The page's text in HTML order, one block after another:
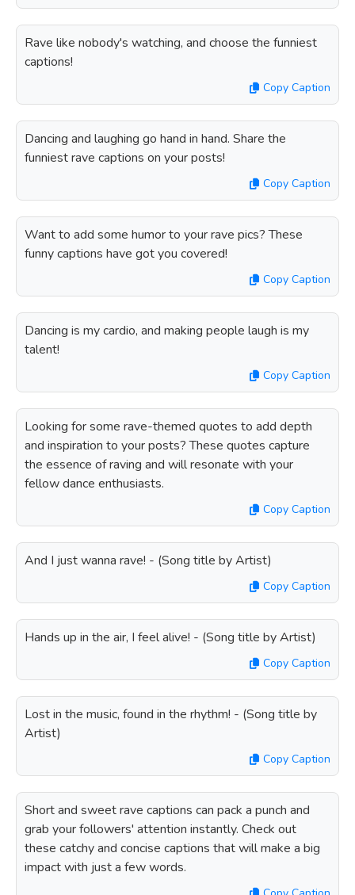
Rave like nobody's watching, and choose the funniest
captions!
Copy Caption
Dancing and laughing go hand in hand. Share the
funniest rave captions on your posts!
Copy Caption
Want to add some humor to your rave pics? These
funny captions have got you covered!
Copy Caption
Dancing is my cardio, and making people laugh is my
talent!
Copy Caption
Looking for some rave-themed quotes to add depth
and inspiration to your posts? These quotes capture
the essence of raving and will resonate with your
fellow dance enthusiasts.
Copy Caption
And I just wanna rave! - (Song title by Artist)
Copy Caption
Hands up in the air, I feel alive! - (Song title by Artist)
Copy Caption
Lost in the music, found in the rhythm! - (Song title by
Artist)
Copy Caption
Short and sweet rave captions can pack a punch and
grab your followers' attention instantly. Check out
these catchy and concise captions that will make a big
impact with just a few words.